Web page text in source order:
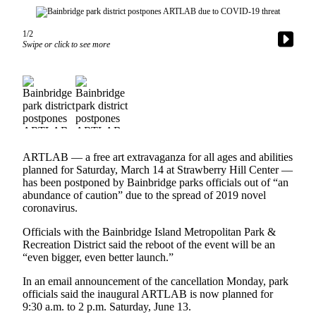
Subscriber
My
Account
Frequently
Questions
Contact
Our
Subscriber
Center
Vacation
Contests
1/2
Swipe or click to see more
ARTLAB — a free art extravaganza for all ages and abilities
planned for Saturday, March 14 at Strawberry Hill Center —
has been postponed by Bainbridge parks officials out of “an
abundance of caution” due to the spread of 2019 novel
coronavirus.
Officials with the Bainbridge Island Metropolitan Park &
Recreation District said the reboot of the event will be an
“even bigger, even better launch.”
In an email announcement of the cancellation Monday, park
officials said the inaugural ARTLAB is now planned for
9:30 a.m. to 2 p.m. Saturday, June 13.